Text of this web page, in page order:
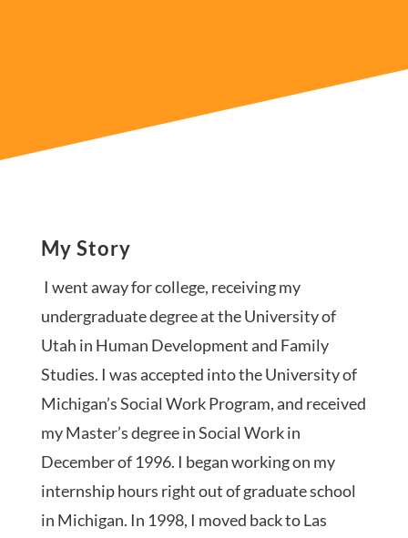
My Story
I went away for college, receiving my
undergraduate degree at the University of
Utah in Human Development and Family
Studies. I was accepted into the University of
Michigan’s Social Work Program, and received
my Master’s degree in Social Work in
December of 1996. I began working on my
internship hours right out of graduate school
in Michigan. In 1998, I moved back to Las